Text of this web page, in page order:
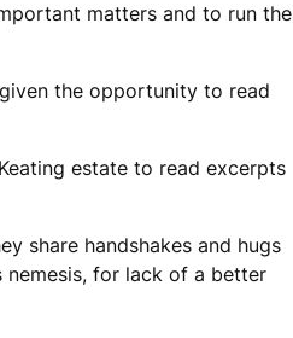
matters and to run the
the opportunity to read
estate to read excerpts
share handshakes and hugs
nemesis, for lack of a better